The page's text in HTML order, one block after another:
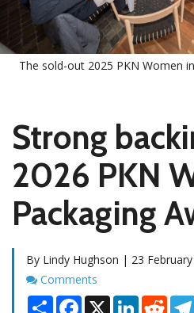
The sold-out 2025 PKN Women
Strong
2026 PKN
Packaging
By Lindy Hughson | 23
Comments
Comments
Share Facebook
X LinkedIn